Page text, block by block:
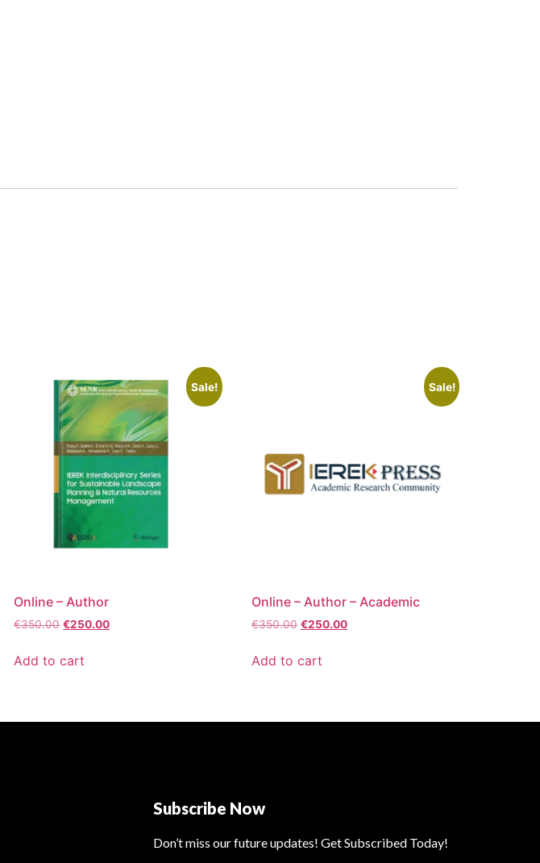
Sale!
Online – Author
€350.00 €250.00
Add to cart
Sale!
Online – Author – Academic
€350.00 €250.00
Add to cart
Subscribe Now
Don’t miss our future updates! Get Subscribed Today!